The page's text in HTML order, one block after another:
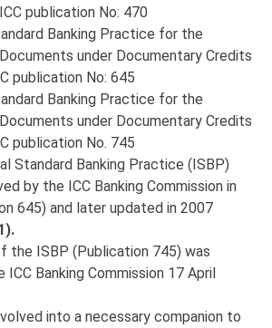
publication No: 470
Banking Practice for the
under Documentary Credits
publication No: 645
Banking Practice for the
under Documentary Credits
publication No. 745
Standard Banking Practice (ISBP)
by the ICC Banking Commission in
645) and later updated in 2007
the ISBP (Publication 745) was
ICC Banking Commission 17 April
into a necessary companion to